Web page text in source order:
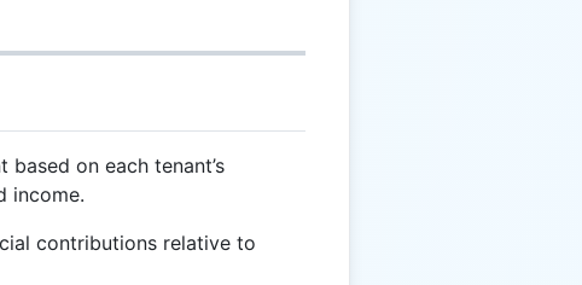
based on each tenant’s
income.
contributions relative to